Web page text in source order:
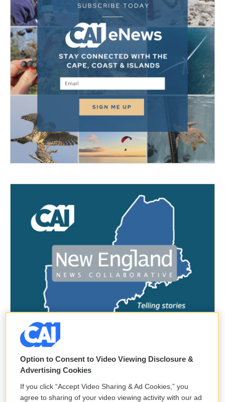
Option to Consent to Video Viewing Disclosure &
Advertising Cookies
If you click “Accept Video Sharing & Ad Cookies,” you
agree to sharing of your video viewing activity with our ad